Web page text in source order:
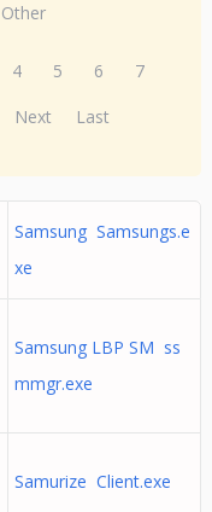
Other
4 5 6
7
Next Last
Samsung Samsungs.e
xe
Samsung LBP SM ss
mmgr.exe
Samurize Client.exe